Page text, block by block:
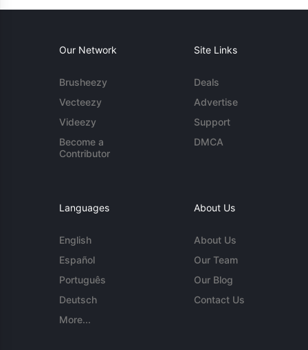
Our Network
Brusheezy
Vecteezy
Videezy
Become a
Contributor
Site Links
Deals
Advertise
Support
DMCA
Languages
English
Español
Português
Deutsch
More...
About Us
About Us
Our Team
Our Blog
Contact Us